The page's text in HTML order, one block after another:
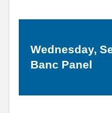
Wednesday,
Banc Panel